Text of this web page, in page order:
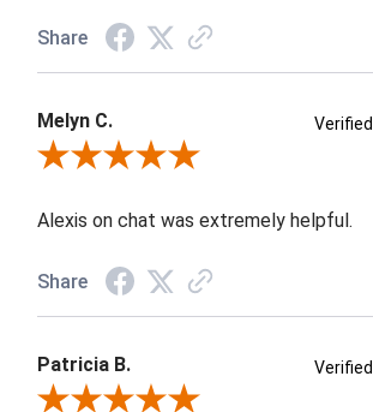
Share
Melyn C.
Review By Melyn C.
Alexis on chat was extremely helpful.
Share
Patricia B.
Review By Patricia B.